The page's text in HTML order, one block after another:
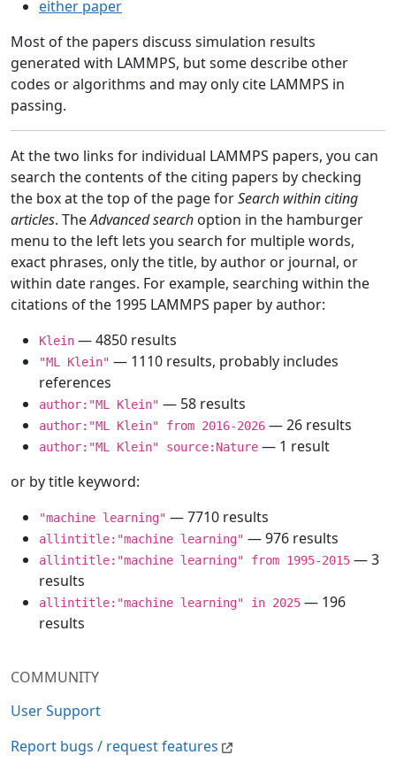
COMMUNITY
User Support
Report bugs / request features
either paper
Most of the papers discuss simulation results
generated with LAMMPS, but some describe other
codes or algorithms and may only cite LAMMPS in
passing.
At the two links for individual LAMMPS papers, you can
search the contents of the citing papers by checking
the box at the top of the page forSearch within citing
articles. TheAdvanced search option in the hamburger
menu to the left lets you search for multiple words,
exact phrases, only the title, by author or journal, or
within date ranges. For example, searching within the
citations of the 1995 LAMMPS paper by author:
Klein — 4850 results
"ML Klein" — 1110 results, probably includes
references
author:"ML Klein" — 58 results
author:"ML Klein" from 2016-2026 — 26 results
author:"ML Klein" source:Nature — 1 result
or by title keyword:
"machine learning" — 7710 results
allintitle:"machine learning" — 976 results
allintitle:"machine learning" from 1995-2015 — 3
results
allintitle:"machine learning" in 2025 — 196
results